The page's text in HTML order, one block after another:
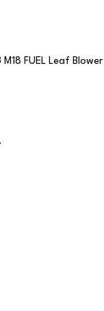
FUEL Leaf Blower